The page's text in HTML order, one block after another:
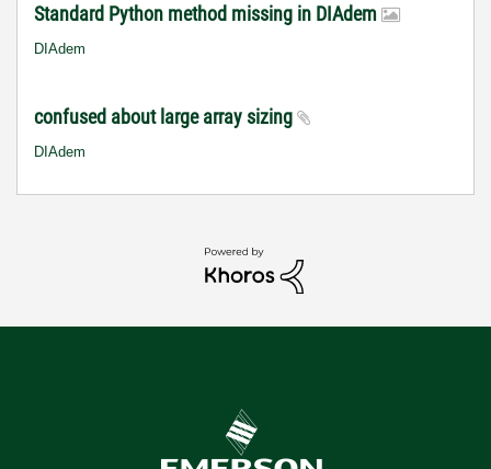
Standard Python method missing in DIAdem
DIAdem
confused about large array sizing
DIAdem